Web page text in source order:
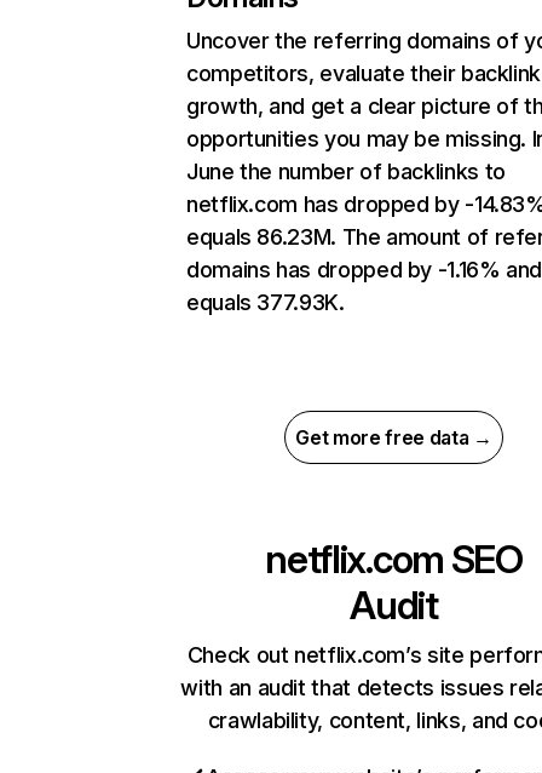
Uncover the referring domains of
competitors, evaluate their backlink
growth, and get a clear picture of
opportunities you may be missing.
June the number of backlinks to
netflix.com has dropped by -
equals 86.23M. The amount of
domains has dropped by -1.16% and
equals 377.93K.
Get more free data →
netflix.com SEO
Audit
Check out netflix.com’s site
with an audit that detects issues
crawlability, content, links, and